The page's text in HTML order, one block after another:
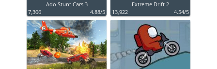
Ado Stunt Cars 3
7,306
4.88/5
Extreme Drift 2
13,922
4.54/5